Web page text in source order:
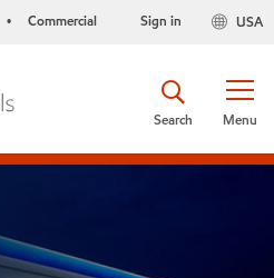
• Commercial USA
Sign in
Menu
Search